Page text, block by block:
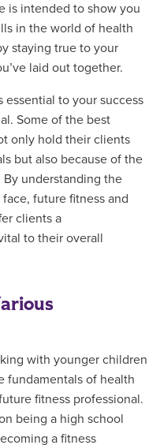
is intended to show you
in the world of health
staying true to your
laid out together.
to your success
Some of the best
only hold their clients
but also because of the
understanding the
future fitness and
clients a
to their overall
with younger children
fundamentals of health
fitness professional.
being a high school
a fitness